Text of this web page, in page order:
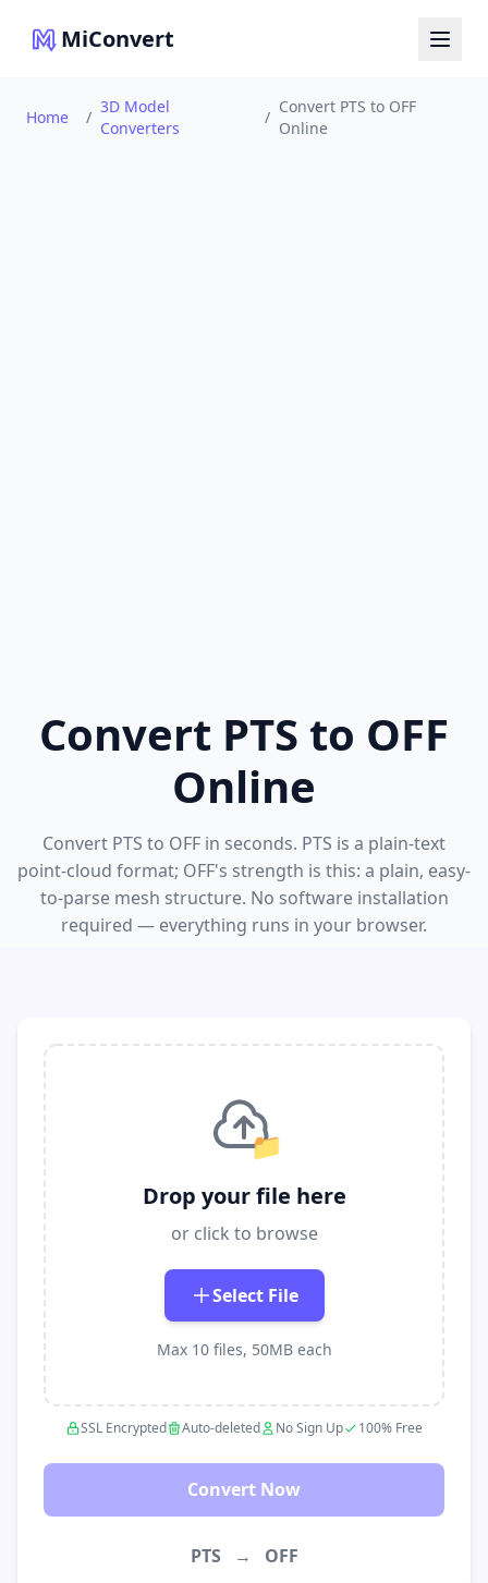
MiConvert
Home /
3D Model
Converters
/
Convert PTS to OFF
Online
Convert PTS to OFF
Online
Convert PTS to OFF in seconds. PTS is a plain-text
point-cloud format; OFF's strength is this: a plain, easy-
to-parse mesh structure. No software installation
required — everything runs in your browser.
📁
Drop your file here
or click to browse
Select File
Max 10 files, 50MB each
SSL Encrypted Auto-deleted No Sign Up 100% Free
Convert Now
PTS → OFF